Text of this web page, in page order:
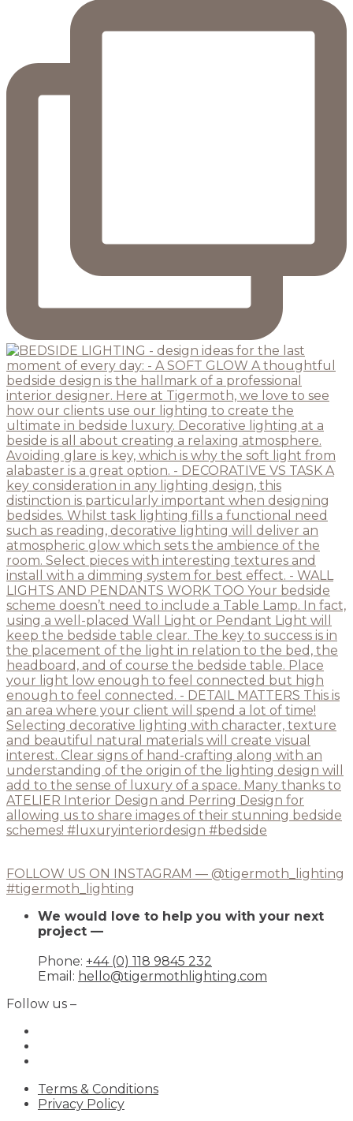
FOLLOW US ON INSTAGRAM — @tigermoth_lighting
#tigermoth_lighting
We would love to help you with your next
project —
Phone: +44 (0) 118 9845 232
Email: hello@tigermothlighting.com
Follow us –
Terms & Conditions
Privacy Policy